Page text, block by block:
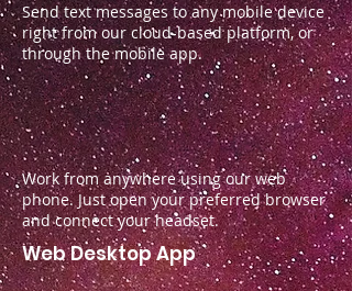
Send text messages to any mobile device
right from our cloud-based platform, or
through the mobile app.
Work from anywhere using our web
phone. Just open your preferred browser
and connect your headset.
Web Desktop App